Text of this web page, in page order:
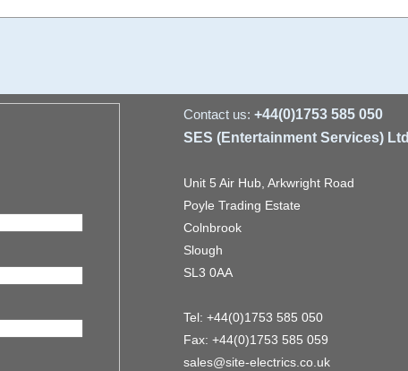
Contact us: +44(0)1753 585 050
SES (Entertainment Services) Ltd
Unit 5 Air Hub, Arkwright Road
Poyle Trading Estate
Colnbrook
Slough
SL3 0AA
Tel: +44(0)1753 585 050
Fax: +44(0)1753 585 059
sales@site-electrics.co.uk